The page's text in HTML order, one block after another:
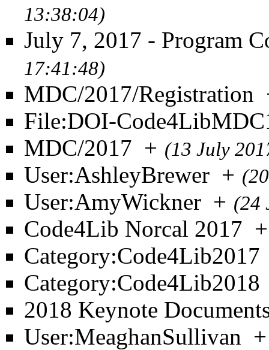
13:38:04)
July 7, 2017 - Program
17:41:48)
MDC/2017/Registration
File:DOI-
MDC/2017 + (13 July
User:AshleyBrewer +
User:AmyWickner + (24
Code4Lib Norcal 2017 +
Category:Code4Lib2017
Category:Code4Lib2018
2018 Keynote
User:MeaghanSullivan +